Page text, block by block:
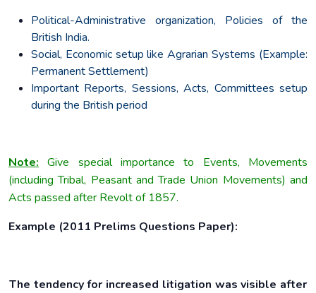
Political-Administrative organization, Policies of the
British India.
Social, Economic setup like Agrarian Systems (Example:
Permanent Settlement)
Important Reports, Sessions, Acts, Committees setup
during the British period
Note:
Give special importance to Events, Movements
(including Tribal, Peasant and Trade Union Movements) and
Acts passed after Revolt of 1857.
Example (2011 Prelims Questions Paper):
The tendency for increased litigation was visible after